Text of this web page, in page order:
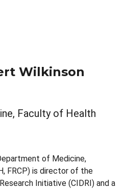
Wilkinson
Faculty of Health
of Medicine,
FRCP) is director of the
Initiative (CIDRI) and a